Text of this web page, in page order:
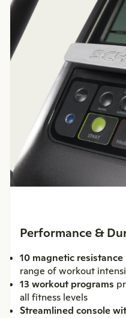
Performance &
10 magnetic resistance
range of workout
13 workout programs
all fitness levels
Streamlined console